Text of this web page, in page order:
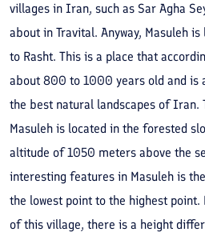
villages in Iran, such as Sar Agha
about in Travital. Anyway, Masuleh
to Rasht. This is a place that
about 800 to 1000 years old and is
the best natural landscapes of Iran.
Masuleh is located in the forested
altitude of 1050 meters above the
interesting features in Masuleh is
the lowest point to the highest point.
of this village, there is a height